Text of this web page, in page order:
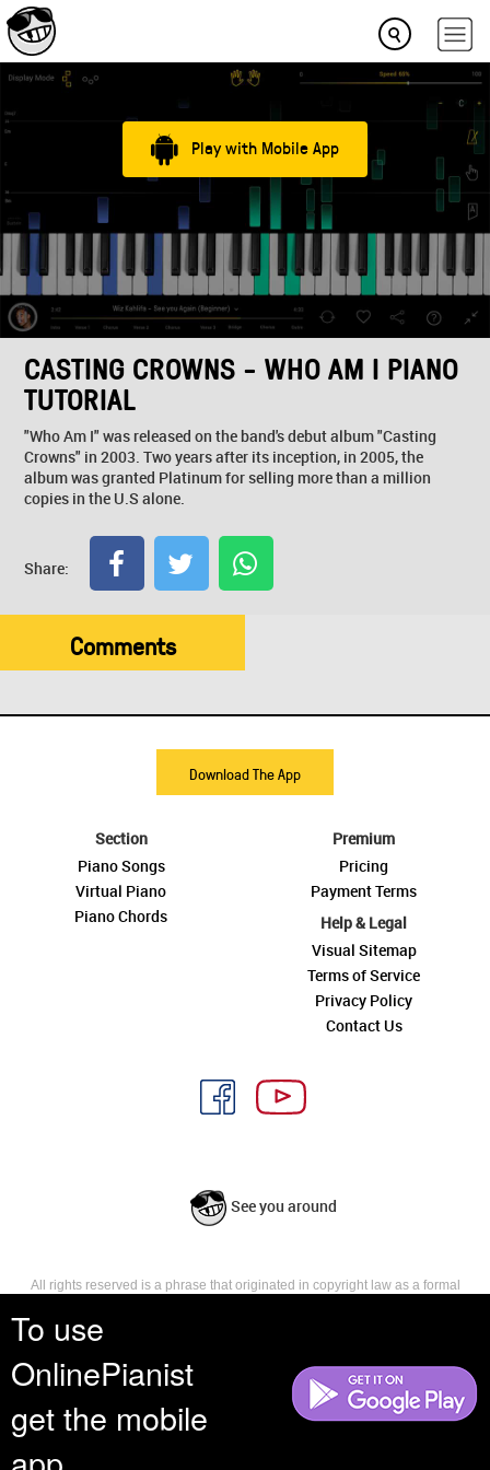
To use
OnlinePianist
get the mobile
Play with Mobile App
CASTING CROWNS - WHO AM I PIANO
TUTORIAL
"Who Am I" was released on the band's debut album "Casting
Crowns" in 2003. Two years after its inception, in 2005, the
album was granted Platinum for selling more than a million
copies in the U.S alone.
Share:
Comments
Download The App
Section
Piano Songs
Virtual Piano
Piano Chords
Premium
Pricing
Payment Terms
Help & Legal
Visual Sitemap
Terms of Service
Privacy Policy
Contact Us
See you around
All rights reserved is a phrase that originated in copyright law as a formal
reserves, or holds for their own use, all the rights provided by copyright law,
such as distribution, performance, and creation of derivative works that is,